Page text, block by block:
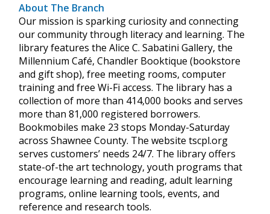
About The Branch
Our mission is sparking curiosity and connecting
our community through literacy and learning. The
library features the Alice C. Sabatini Gallery, the
Millennium Café, Chandler Booktique (bookstore
and gift shop), free meeting rooms, computer
training and free Wi-Fi access. The library has a
collection of more than 414,000 books and serves
more than 81,000 registered borrowers.
Bookmobiles make 23 stops Monday-Saturday
across Shawnee County. The website tscpl.org
serves customers’ needs 24/7. The library offers
state-of-the art technology, youth programs that
encourage learning and reading, adult learning
programs, online learning tools, events, and
reference and research tools.